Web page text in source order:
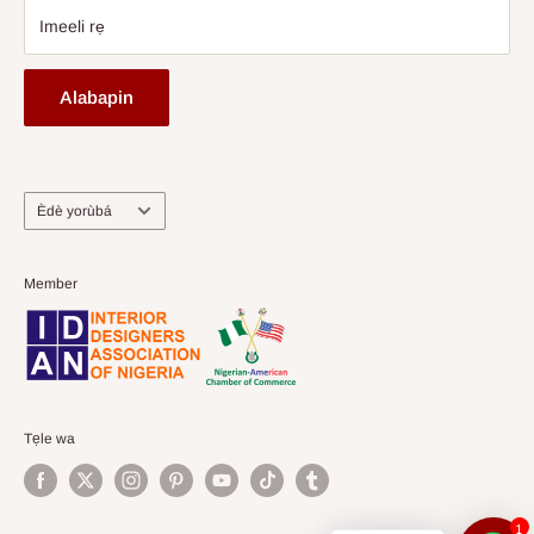
Imeeli rẹ
Alabapin
EdeÈdè yorùbá
Member
Tẹle wa
1